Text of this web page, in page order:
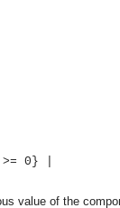
generic (untyped)
0} |
value of the